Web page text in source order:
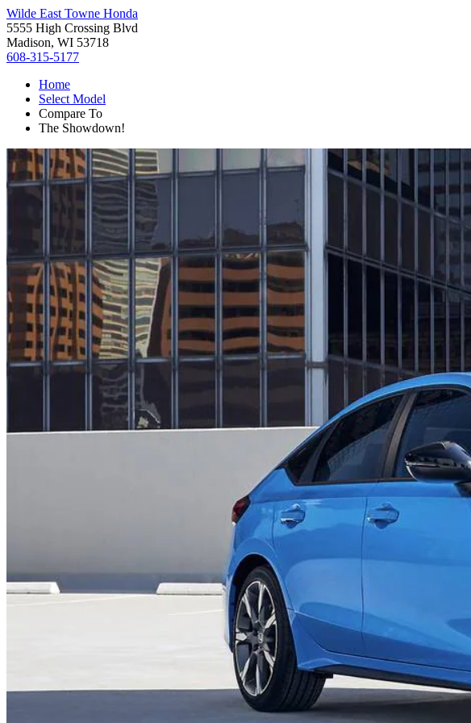
Wilde East Towne Honda
5555 High Crossing Blvd
Madison, WI 53718
608-315-5177
Home
Select Model
Compare To
The Showdown!